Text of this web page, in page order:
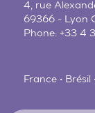
4, rue
69366 - Lyon
Phone:+33 4
France • Brésil